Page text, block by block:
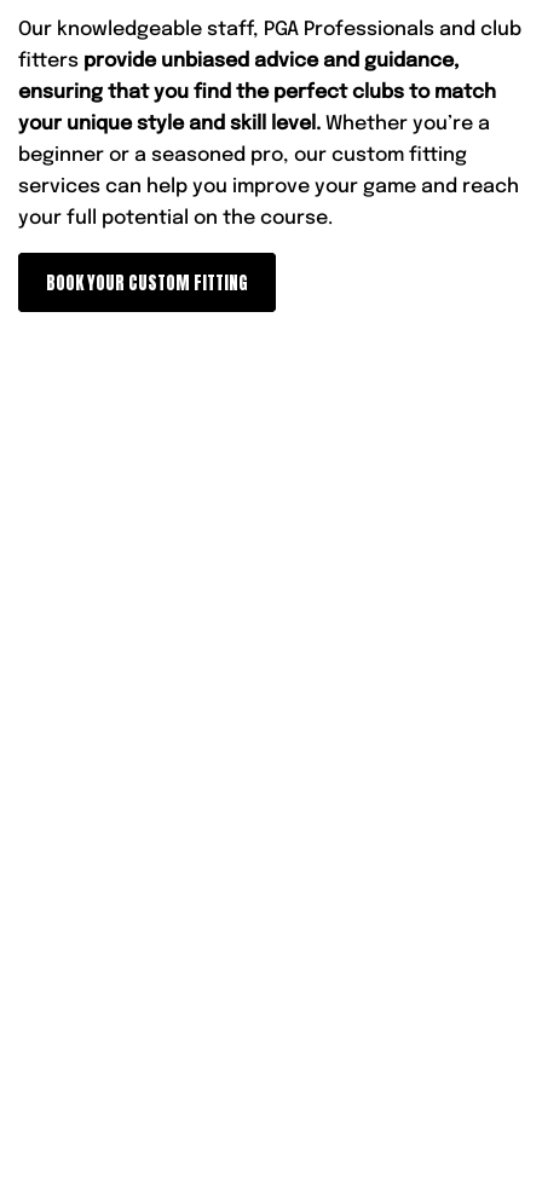
Our knowledgeable staff, PGA Professionals and club
fitters provide unbiased advice and guidance,
ensuring that you find the perfect clubs to match
your unique style and skill level. Whether you’re a
beginner or a seasoned pro, our custom fitting
services can help you improve your game and reach
your full potential on the course.
BOOK YOUR CUSTOM FITTING